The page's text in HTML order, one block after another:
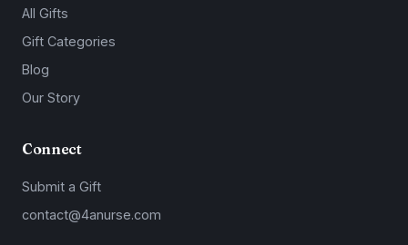
All Gifts
Gift Categories
Blog
Our Story
Connect
Submit a Gift
contact@4anurse.com